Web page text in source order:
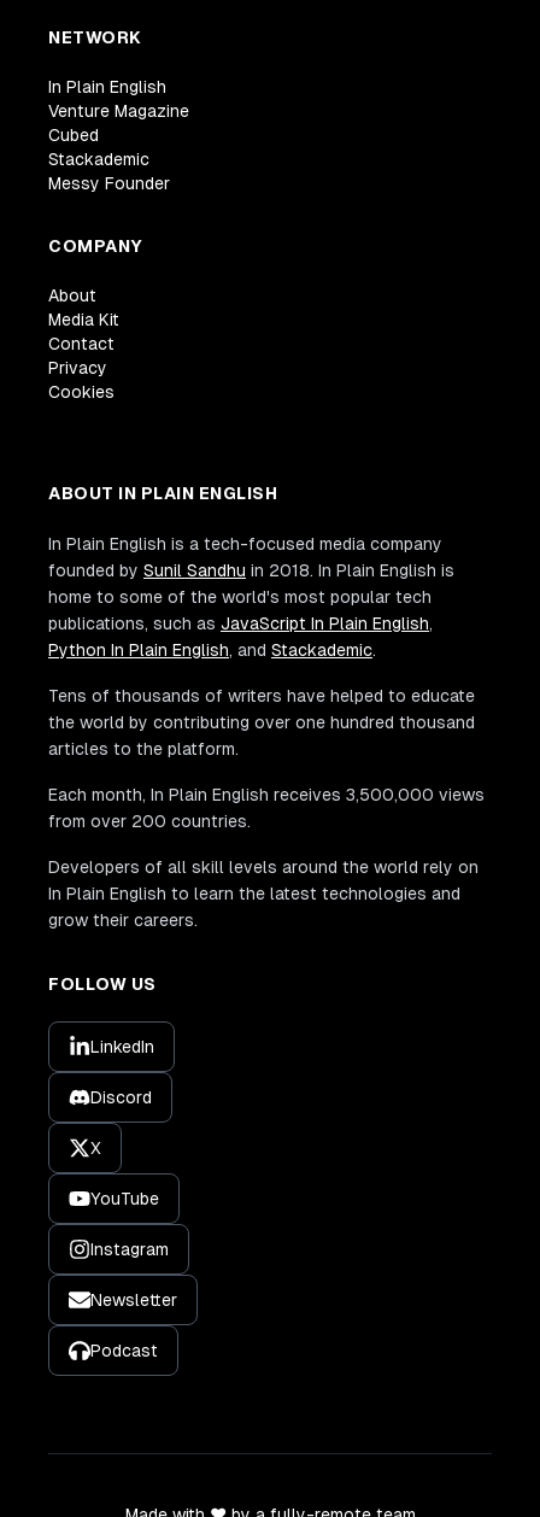
NETWORK
In Plain English
Venture Magazine
Cubed
Stackademic
Messy Founder
COMPANY
About
Media Kit
Contact
Privacy
Cookies
ABOUT IN PLAIN ENGLISH
In Plain English is a tech-focused media company
founded by Sunil Sandhu in 2018. In Plain English is
home to some of the world's most popular tech
publications, such as JavaScript In Plain English,
Python In Plain English, and Stackademic.
Tens of thousands of writers have helped to educate
the world by contributing over one hundred thousand
articles to the platform.
Each month, In Plain English receives 3,500,000 views
from over 200 countries.
Developers of all skill levels around the world rely on
In Plain English to learn the latest technologies and
grow their careers.
FOLLOW US
LinkedIn
Discord
X
YouTube
Instagram
Newsletter
Podcast